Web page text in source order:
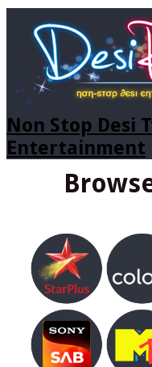
Non Stop Desi
Entertainment